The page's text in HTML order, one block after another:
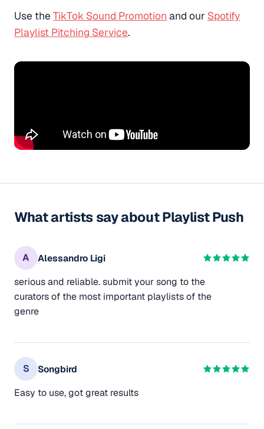
Use the TikTok Sound Promotion and our Spotify
Playlist Pitching Service.
What artists say about Playlist Push
A
Alessandro Ligi
serious and reliable. submit your song to the
curators of the most important playlists of the
genre
S
Songbird
Easy to use, got great results